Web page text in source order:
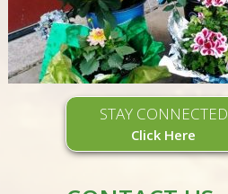
STAY CONNECTED
Click Here